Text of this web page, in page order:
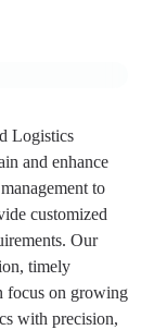
Logistics
and enhance
to
customized
Our
timely
focus on growing
with precision,